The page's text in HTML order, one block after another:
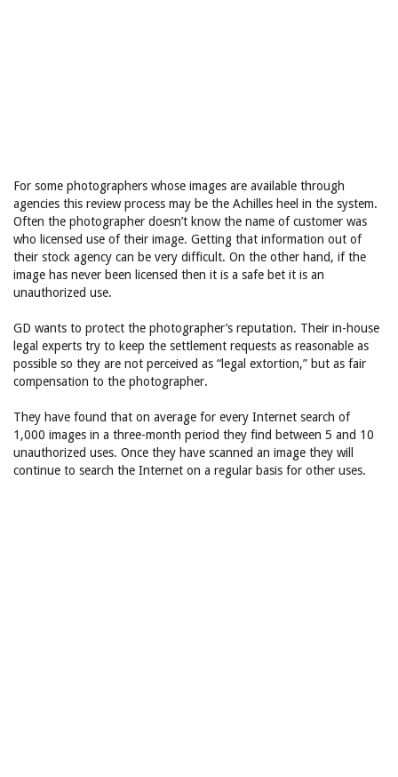
For some photographers whose images are available through
agencies this review process may be the Achilles heel in the system.
Often the photographer doesn’t know the name of customer was
who licensed use of their image. Getting that information out of
their stock agency can be very difficult. On the other hand, if the
image has never been licensed then it is a safe bet it is an
unauthorized use.
GD wants to protect the photographer’s reputation. Their in-house
legal experts try to keep the settlement requests as reasonable as
possible so they are not perceived as “legal extortion,” but as fair
compensation to the photographer.
They have found that on average for every Internet search of
1,000 images in a three-month period they find between 5 and 10
unauthorized uses. Once they have scanned an image they will
continue to search the Internet on a regular basis for other uses.